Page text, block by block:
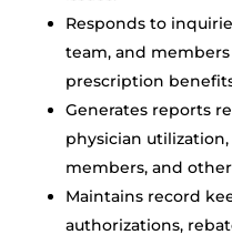
Responds to
team, and
prescription
Generates reports
physician
members, and
Maintains record
authorizations,